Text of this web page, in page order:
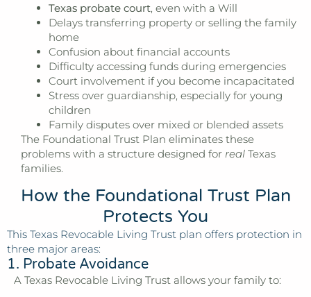
Texas probate court, even with a Will
Delays transferring property or selling the family
home
Confusion about financial accounts
Difficulty accessing funds during emergencies
Court involvement if you become incapacitated
Stress over guardianship, especially for young
children
Family disputes over mixed or blended assets
The Foundational Trust Plan eliminates these
problems with a structure designed for real Texas
families.
How the Foundational Trust Plan
Protects You
This Texas Revocable Living Trust plan offers protection in
three major areas:
1. Probate Avoidance
A Texas Revocable Living Trust allows your family to: